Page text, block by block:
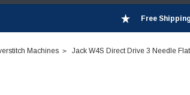
Free
Machines Jack W4S Direct Drive 3 Needle